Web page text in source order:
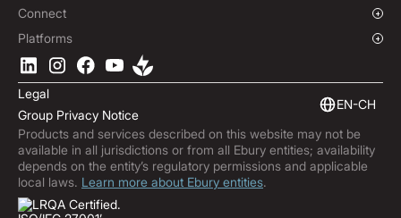
Locations
Contact
Blog
Help Centre
Podcast
Market Insights
Subscribe to Ebury
Product Releases
Fraud Centre
Trust Centre
Connect
Overview
Business APIs
Software Integrations
Embedded Finance
Platforms
Ebury App
Legal
Group Privacy Notice
EN-CH
Products and services described on this website may not be
available in all jurisdictions or from all Ebury entities; availability
depends on the entity’s regulatory permissions and applicable
local laws. Learn more about Ebury entities.